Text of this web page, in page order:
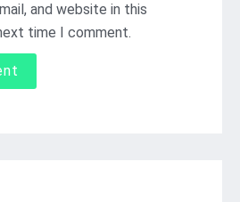
and website in this
time I comment.